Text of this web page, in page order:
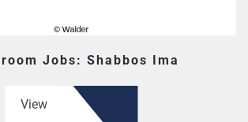
Jobs: Shabbos Ima
View